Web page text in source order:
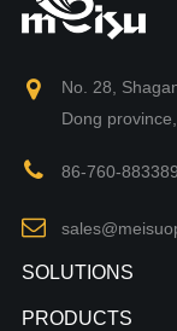
No. 28,
Dong
86-760-
SOLUTIONS
PRODUCTS